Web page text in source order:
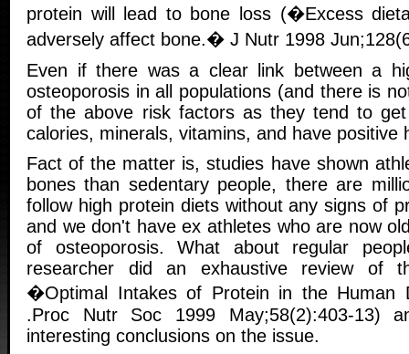
protein will lead to bone loss (�Excess
adversely affect bone.� J Nutr 1998
Even if there was a clear link between a
osteoporosis in all populations (and there is
of the above risk factors as they tend to
calories, minerals, vitamins, and have positive
Fact of the matter is, studies have shown
bones than sedentary people, there are
follow high protein diets without any signs of
and we don't have ex athletes who are now
of osteoporosis. What about regular
researcher did an exhaustive review of
�Optimal Intakes of Protein in the Human
.Proc Nutr Soc 1999 May;58(2):403-13)
interesting conclusions on the issue.